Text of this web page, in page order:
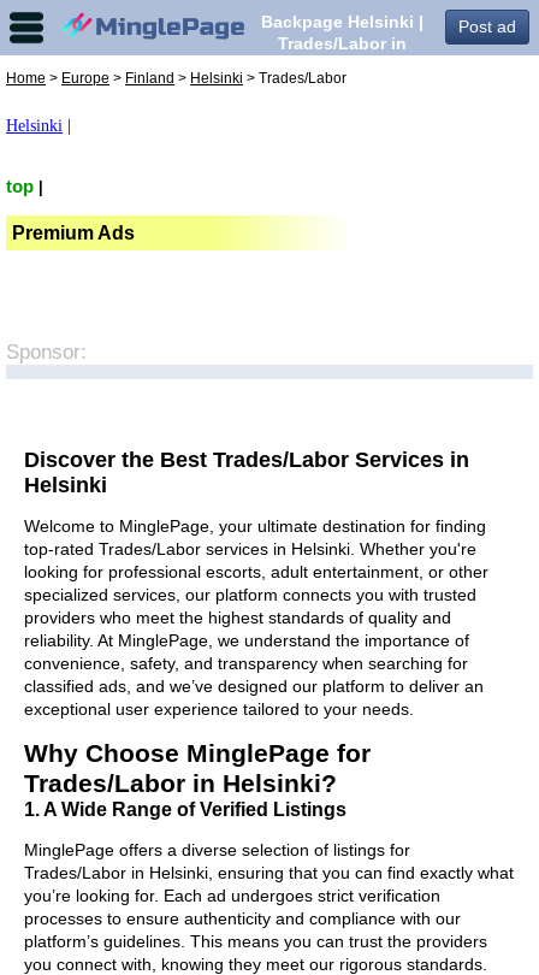
Post ad
Backpage Helsinki |
Trades/Labor in
Home > Europe > Finland > Helsinki > Trades/Labor
Helsinki
top
Premium Ads
Sponsor:
Discover the Best Trades/Labor Services in
Helsinki
Welcome to MinglePage, your ultimate destination for finding
top-rated Trades/Labor services in Helsinki. Whether you're
looking for professional escorts, adult entertainment, or other
specialized services, our platform connects you with trusted
providers who meet the highest standards of quality and
reliability. At MinglePage, we understand the importance of
convenience, safety, and transparency when searching for
classified ads, and we’ve designed our platform to deliver an
exceptional user experience tailored to your needs.
Why Choose MinglePage for
Trades/Labor in Helsinki?
1. A Wide Range of Verified Listings
MinglePage offers a diverse selection of listings for
Trades/Labor in Helsinki, ensuring that you can find exactly what
you’re looking for. Each ad undergoes strict verification
processes to ensure authenticity and compliance with our
platform’s guidelines. This means you can trust the providers
you connect with, knowing they meet our rigorous standards.